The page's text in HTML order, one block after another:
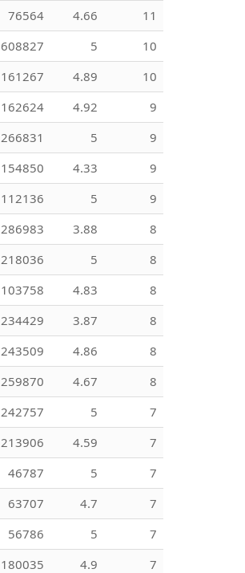
76564 4.66
11
608827 5
10
161267 4.89
10
162624 4.92
9
266831 5
9
154850 4.33
9
112136 5
9
286983 3.88
8
218036 5
8
103758 4.83
8
234429 3.87
8
243509 4.86
8
259870 4.67
8
242757 5
7
213906 4.59
7
46787 5
7
63707 4.7
7
56786 5
7
180035 4.9
7